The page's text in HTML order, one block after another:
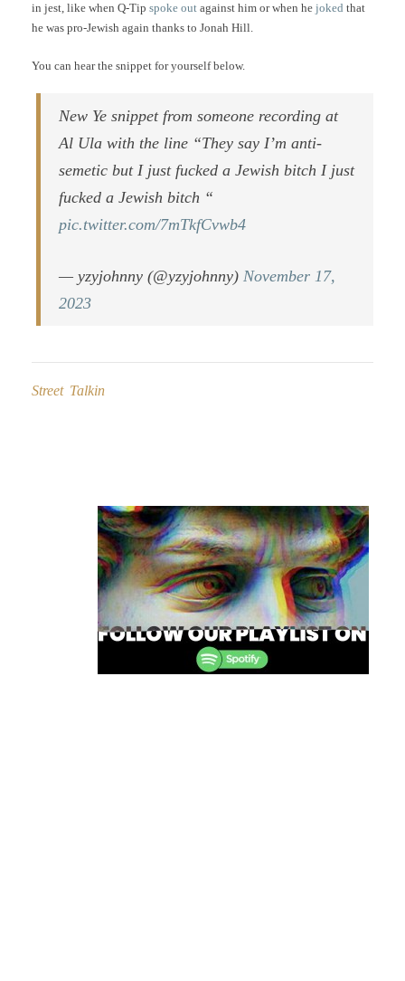
in jest, like when Q-Tip spoke out against him or when he joked that
he was pro-Jewish again thanks to Jonah Hill.
You can hear the snippet for yourself below.
New Ye snippet from someone recording at
Al Ula with the line “They say I’m anti-
semetic but I just fucked a Jewish bitch I just
fucked a Jewish bitch “
pic.twitter.com/7mTkfCvwb4
— yzyjohnny (@yzyjohnny)November 17,
2023
Street Talkin
navigation